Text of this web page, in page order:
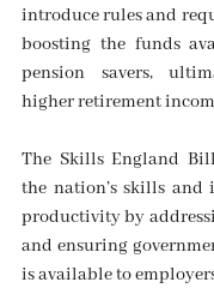
introduce rules and
boosting the funds
pension savers,
higher retirement
The Skills England
the nation’s skills and
productivity by
and ensuring
is available to